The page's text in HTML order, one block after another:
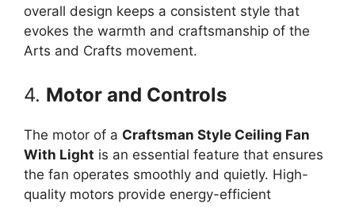
overall design keeps a consistent style that
evokes the warmth and craftsmanship of the
Arts and Crafts movement.
4. Motor and Controls
The motor of a Craftsman Style Ceiling Fan
With Light is an essential feature that ensures
the fan operates smoothly and quietly. High-
quality motors provide energy-efficient